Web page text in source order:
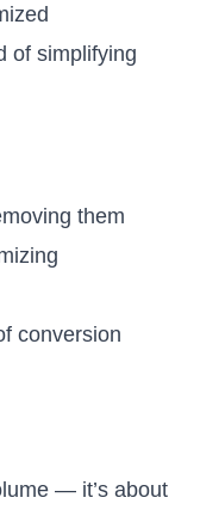
of simplifying
them
conversion
— it’s about